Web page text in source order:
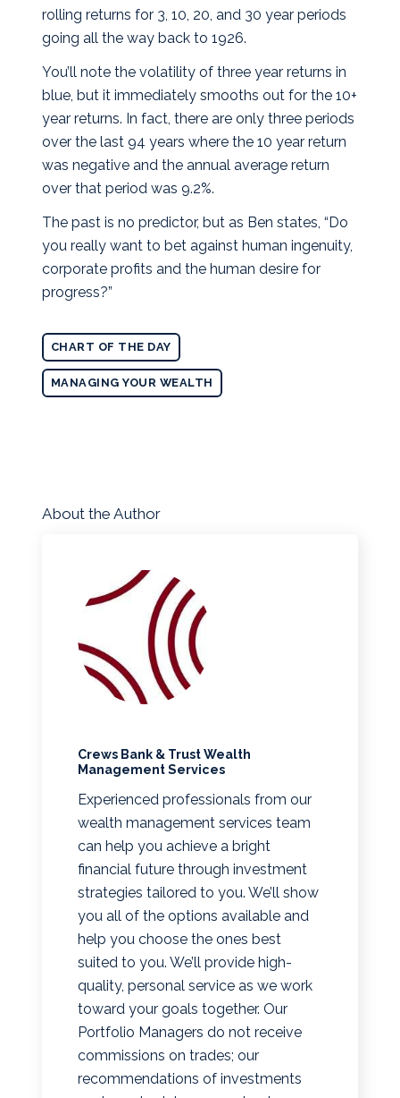
rolling returns for 3, 10, 20, and 30 year periods
going all the way back to 1926.
You’ll note the volatility of three year returns in
blue, but it immediately smooths out for the 10+
year returns. In fact, there are only three periods
over the last 94 years where the 10 year return
was negative and the annual average return
over that period was 9.2%.
The past is no predictor, but as Ben states, “Do
you really want to bet against human ingenuity,
corporate profits and the human desire for
progress?”
CHART OF THE DAY
MANAGING YOUR WEALTH
About the Author
Crews Bank & Trust Wealth
Management Services
Experienced professionals from our
wealth management services team
can help you achieve a bright
financial future through investment
strategies tailored to you. We’ll show
you all of the options available and
help you choose the ones best
suited to you. We’ll provide high-
quality, personal service as we work
toward your goals together. Our
Portfolio Managers do not receive
commissions on trades; our
recommendations of investments